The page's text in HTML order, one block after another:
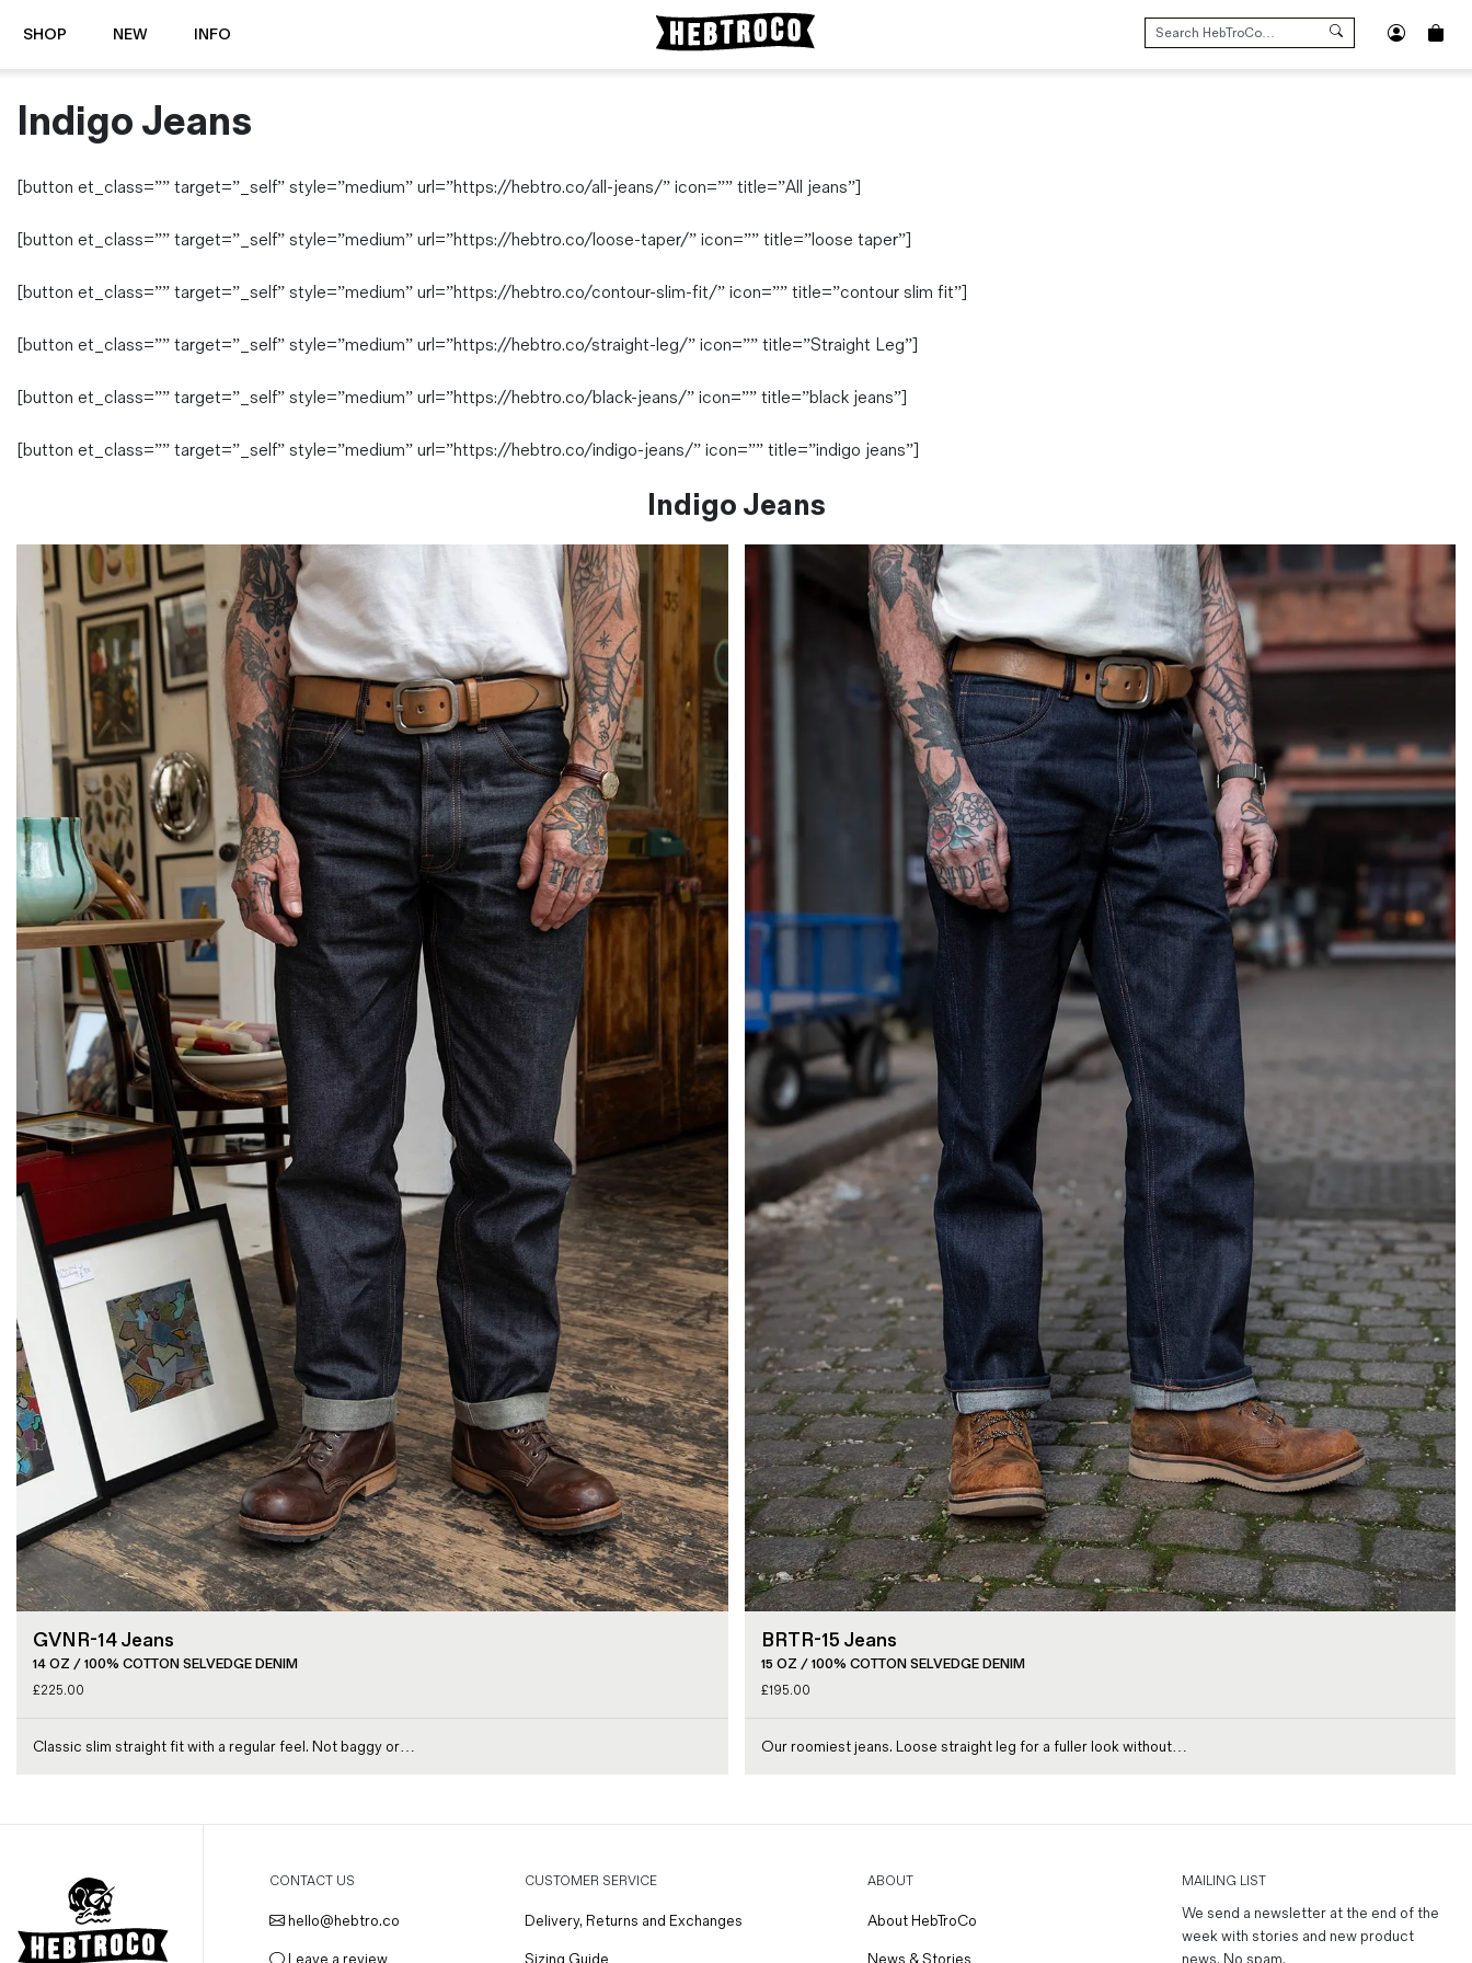
SHOP NEW INFO
SEARCH
FOR:
⭐️ New
Jackets
Overshirts
Shorts
T-Shirts
⏰ Special Deals
Denim & Wool Wash
Gift Vouchers
Denim Jeans
Iron Shirt
Jacksnipe Overjacket
About Us
News & Stories
Visit our Shop
Sizing Guide
Repairs
What is Selvedge Denim?
Delivery, Returns and Exchanges
Indigo Jeans
[button et_class=”” target=”_self” style=”medium” url=”https://hebtro.co/all-jeans/” icon=”” title=”All jeans”]
[button et_class=”” target=”_self” style=”medium” url=”https://hebtro.co/loose-taper/” icon=”” title=”loose taper”]
[button et_class=”” target=”_self” style=”medium” url=”https://hebtro.co/contour-slim-fit/” icon=”” title=”contour slim fit”]
[button et_class=”” target=”_self” style=”medium” url=”https://hebtro.co/straight-leg/” icon=”” title=”Straight Leg”]
[button et_class=”” target=”_self” style=”medium” url=”https://hebtro.co/black-jeans/” icon=”” title=”black jeans”]
[button et_class=”” target=”_self” style=”medium” url=”https://hebtro.co/indigo-jeans/” icon=”” title=”indigo jeans”]
Indigo Jeans
GVNR-14 Jeans
14 OZ / 100% COTTON SELVEDGE DENIM
£225.00
Classic slim straight fit with a regular feel. Not baggy or…
BRTR-15 Jeans
15 OZ / 100% COTTON SELVEDGE DENIM
£195.00
Our roomiest jeans. Loose straight leg for a fuller look without…
CONTACT US
hello@hebtro.co
Leave a review
CUSTOMER SERVICE
Delivery, Returns and Exchanges
Sizing Guide
ABOUT
About HebTroCo
News & Stories
MAILING LIST
We send a newsletter at the end of the
week with stories and new product
news. No spam.